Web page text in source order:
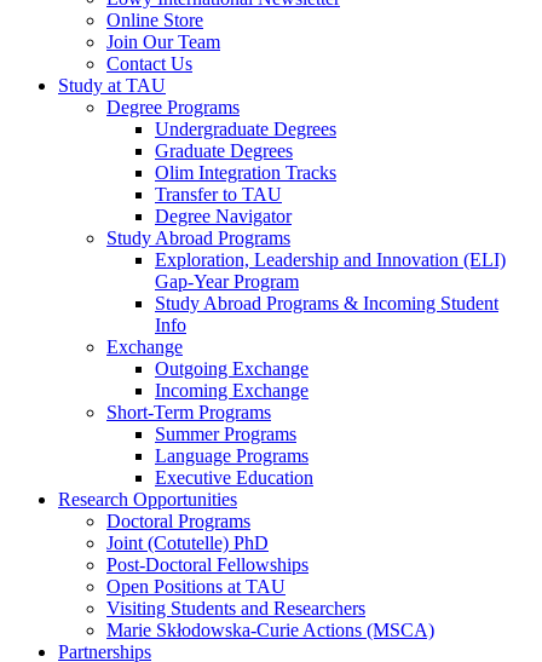
Online Store
Join Our Team
Contact Us
Study at TAU
Degree Programs
Undergraduate Degrees
Graduate Degrees
Olim Integration Tracks
Transfer to TAU
Degree Navigator
Study Abroad Programs
Exploration, Leadership and Innovation (ELI)
Gap-Year Program
Study Abroad Programs & Incoming Student
Info
Exchange
Outgoing Exchange
Incoming Exchange
Short-Term Programs
Summer Programs
Language Programs
Executive Education
Research Opportunities
Doctoral Programs
Joint (Cotutelle) PhD
Post-Doctoral Fellowships
Open Positions at TAU
Visiting Students and Researchers
Marie Skłodowska-Curie Actions (MSCA)
Partnerships